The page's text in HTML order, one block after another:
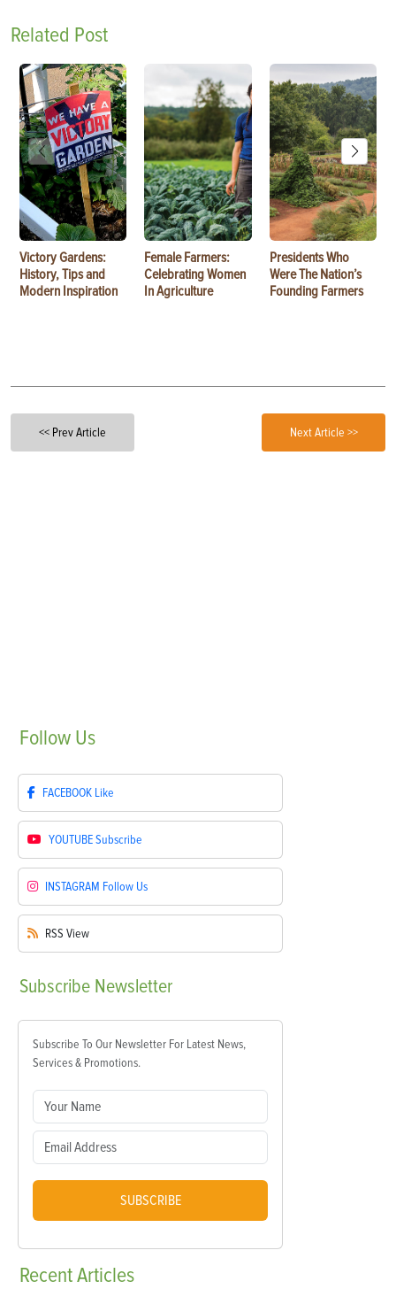
Related Post
Victory Gardens:
History, Tips and
Modern Inspiration
Female Farmers:
Celebrating Women
In Agriculture
Presidents Who
Were The Nation’s
Founding Farmers
<< Prev Article Next Article >>
Follow Us
FACEBOOK Like
YOUTUBESubscribe
INSTAGRAM Follow Us
RSS View
Subscribe Newsletter
Subscribe To Our Newsletter For Latest News,
Services & Promotions.
SUBSCRIBE
RecentArticles